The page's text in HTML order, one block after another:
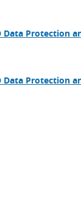
Data Protection
Data Protection